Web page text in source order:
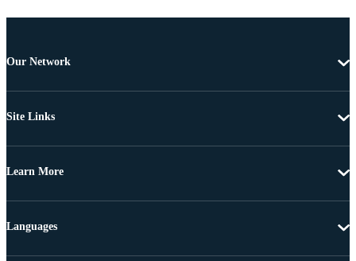
Our Network
Site Links
Learn More
Languages